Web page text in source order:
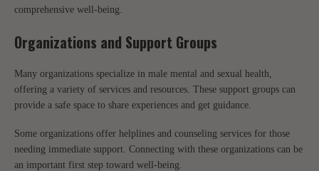
comprehensive well-being.
Organizations and Support Groups
Many organizations specialize in male mental and sexual health,
offering a variety of services and resources. These support groups can
provide a safe space to share experiences and get guidance.
Some organizations offer helplines and counseling services for those
needing immediate support. Connecting with these organizations can be
an important first step toward well-being.